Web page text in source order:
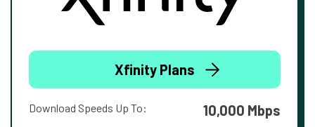
Xfinity Plans
Download Speeds Up To: 10,000 Mbps